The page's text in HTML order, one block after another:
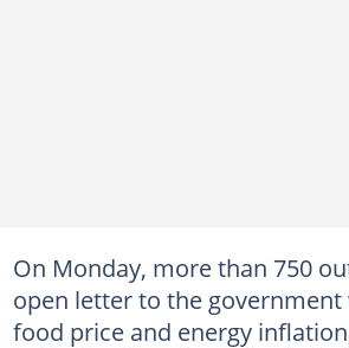
On Monday, more than 750
open letter to the
food price and energy